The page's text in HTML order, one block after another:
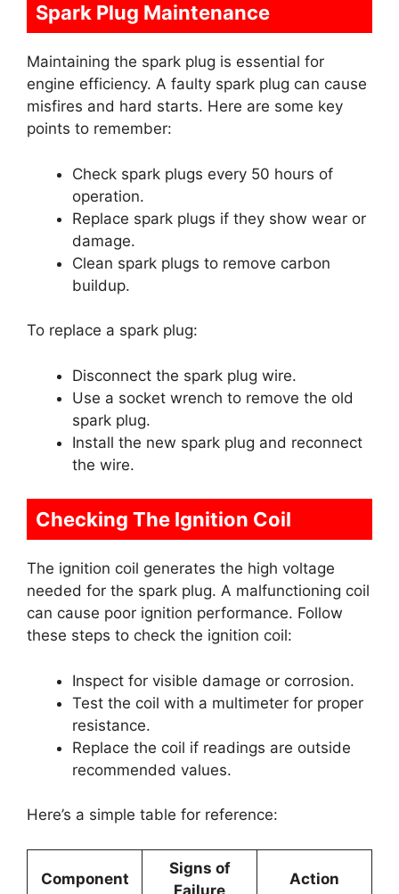
Spark Plug Maintenance
Maintaining the spark plug is essential for
engine efficiency. A faulty spark plug can cause
misfires and hard starts. Here are some key
points to remember:
Check spark plugs every 50 hours of
operation.
Replace spark plugs if they show wear or
damage.
Clean spark plugs to remove carbon
buildup.
To replace a spark plug:
Disconnect the spark plug wire.
Use a socket wrench to remove the old
spark plug.
Install the new spark plug and reconnect
the wire.
Checking The Ignition Coil
The ignition coil generates the high voltage
needed for the spark plug. A malfunctioning coil
can cause poor ignition performance. Follow
these steps to check the ignition coil:
Inspect for visible damage or corrosion.
Test the coil with a multimeter for proper
resistance.
Replace the coil if readings are outside
recommended values.
Here’s a simple table for reference:
Component
Signs of
Failure
Action